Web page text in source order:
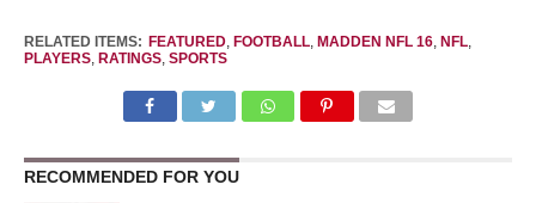
RELATED ITEMS: FEATURED, FOOTBALL, MADDEN NFL 16, NFL,
PLAYERS, RATINGS, SPORTS
RECOMMENDED FOR YOU